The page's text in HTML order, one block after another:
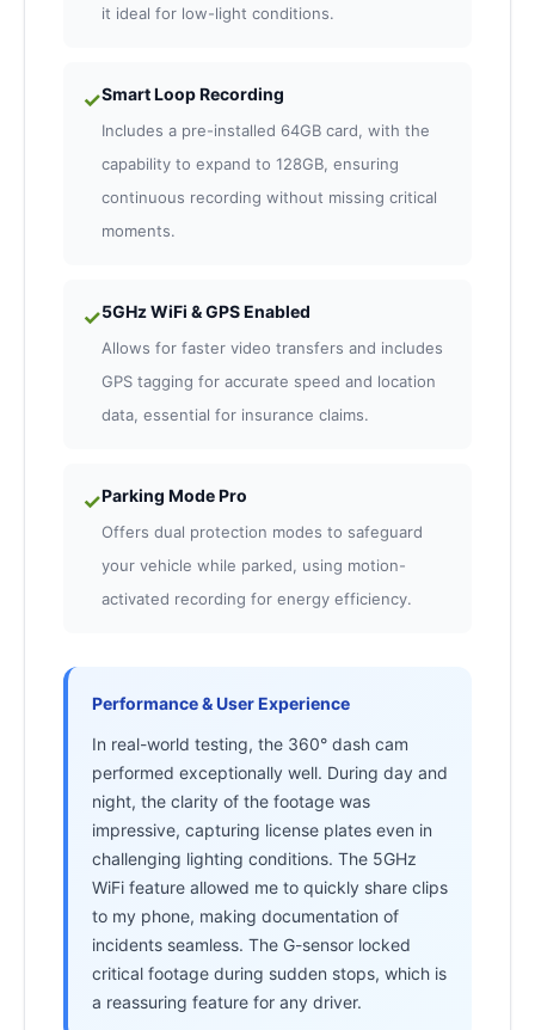
it ideal for low-light conditions.
✓Smart Loop Recording
Includes a pre-installed 64GB card, with the
capability to expand to 128GB, ensuring
continuous recording without missing critical
moments.
✓5GHz WiFi & GPS Enabled
Allows for faster video transfers and includes
GPS tagging for accurate speed and location
data, essential for insurance claims.
✓Parking Mode Pro
Offers dual protection modes to safeguard
your vehicle while parked, using motion-
activated recording for energy efficiency.
Performance & User Experience
In real-world testing, the 360° dash cam
performed exceptionally well. During day and
night, the clarity of the footage was
impressive, capturing license plates even in
challenging lighting conditions. The 5GHz
WiFi feature allowed me to quickly share clips
to my phone, making documentation of
incidents seamless. The G-sensor locked
critical footage during sudden stops, which is
a reassuring feature for any driver.